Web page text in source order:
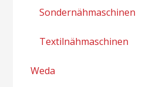
Sondernähmaschinen
Textilnähmaschinen
Weda